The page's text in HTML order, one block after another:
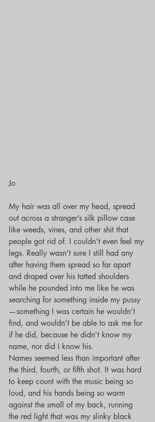
Jo
My hair was all over my head, spread
out across a stranger’s silk pillow case
like weeds, vines, and other shit that
people got rid of. I couldn’t even feel my
legs. Really wasn’t sure I still had any
after having them spread so far apart
and draped over his tatted shoulders
while he pounded into me like he was
searching for something inside my pussy
—something I was certain he wouldn’t
find, and wouldn’t be able to ask me for
if he did, because he didn’t know my
name, nor did I know his.
Names seemed less than important after
the third, fourth, or fifth shot. It was hard
to keep count with the music being so
loud, and his hands being so warm
against the small of my back, running
the red light that was my slinky black